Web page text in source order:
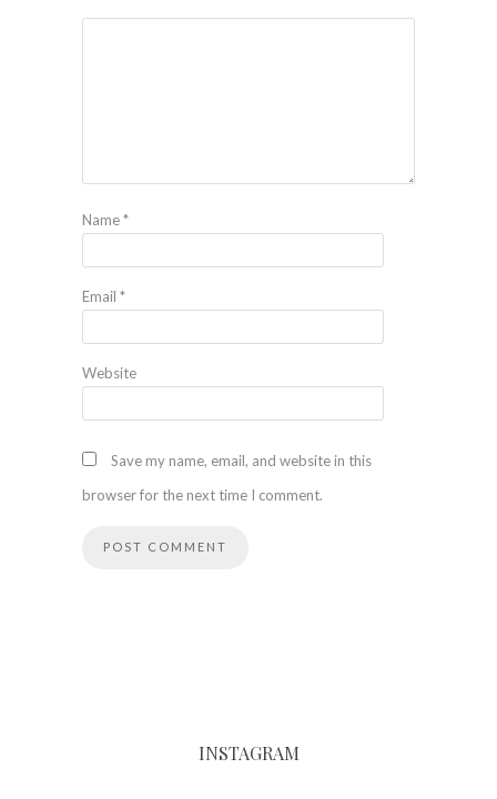
Name*
Email *
Website
Save my name, email, and website in this
browser for the next time I comment.
INSTAGRAM